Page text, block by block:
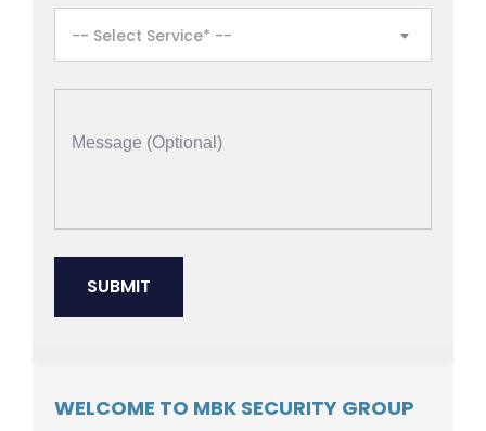
-- Select Service* --
WELCOME TO MBK SECURITY GROUP